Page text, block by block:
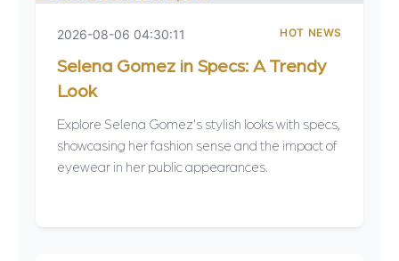
2026-08-06 04:30:11 HOT NEWS
Selena Gomez in Specs: A Trendy
Look
Explore Selena Gomez's stylish looks with specs,
showcasing her fashion sense and the impact of
eyewear in her public appearances.